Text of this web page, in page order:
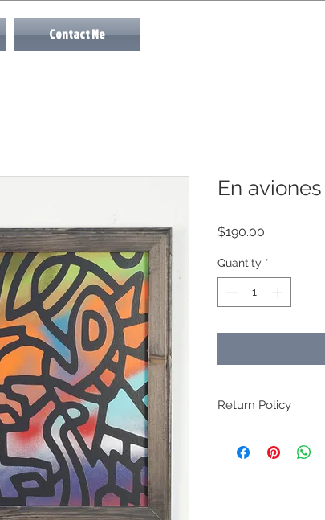
Contact Me
En
$190.00
Quantity *
Return Policy